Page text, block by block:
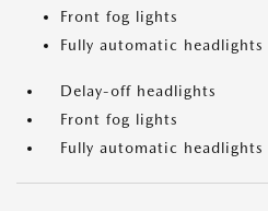
Front fog lights
Fully automatic headlights
Delay-off headlights
Front fog lights
Fully automatic headlights